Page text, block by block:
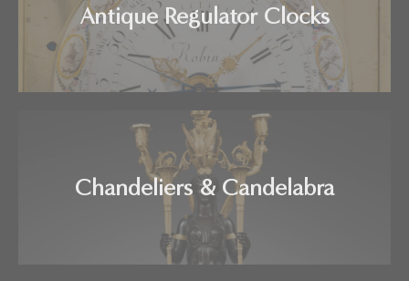
Antique Regulator Clocks
Chandeliers & Candelabra